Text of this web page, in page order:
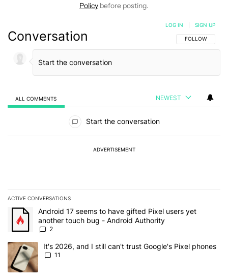
Policy before posting.
Conversation FOLLOW THIS
FOLLOW
LOG IN SIGN UP
ALL COMMENTS NEWEST
Start the conversation
ADVERTISEMENT
ACTIVE CONVERSATIONS
The following is a list of the most commented articles in the last 7
A trending article titled "Android 17 seems to have gifted Pixel
Android 17 seems to have gifted Pixel users yet
another touch bug - Android Authority
2
A trending article titled "It's 2026, and I still can't trust Google's
It's 2026, and I still can't trust Google's Pixel phones
11